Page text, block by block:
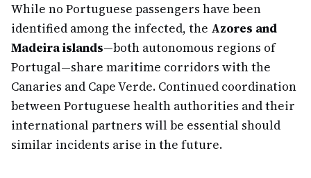
While no Portuguese passengers have been
identified among the infected, the Azores and
Madeira islands—both autonomous regions of
Portugal—share maritime corridors with the
Canaries and Cape Verde. Continued coordination
between Portuguese health authorities and their
international partners will be essential should
similar incidents arise in the future.